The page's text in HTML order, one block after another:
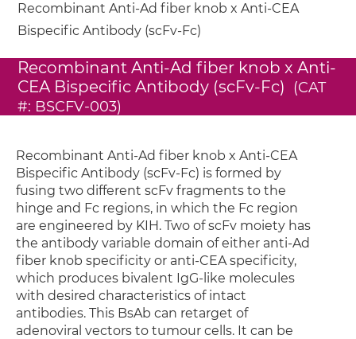
Recombinant Anti-Ad fiber knob x Anti-CEA
Bispecific Antibody (scFv-Fc)
Recombinant Anti-Ad fiber knob x Anti-
CEA Bispecific Antibody (scFv-Fc) (CAT
#: BSCFV-003)
Recombinant Anti-Ad fiber knob x Anti-CEA
Bispecific Antibody (scFv-Fc) is formed by
fusing two different scFv fragments to the
hinge and Fc regions, in which the Fc region
are engineered by KIH. Two of scFv moiety has
the antibody variable domain of either anti-Ad
fiber knob specificity or anti-CEA specificity,
which produces bivalent IgG-like molecules
with desired characteristics of intact
antibodies. This BsAb can retarget of
adenoviral vectors to tumour cells. It can be